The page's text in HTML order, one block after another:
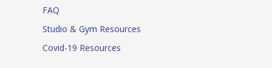
FAQ
Studio & Gym Resources
Covid-19 Resources